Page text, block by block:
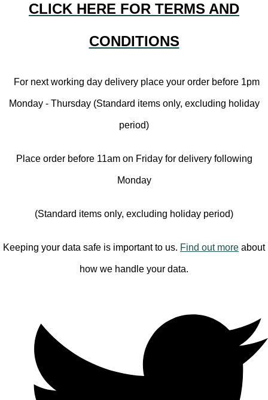
CLICK HERE FOR TERMS AND
CONDITIONS
For next working day delivery place your order before 1pm
Monday - Thursday (Standard items only, excluding holiday
period)
Place order before 11am on Friday for delivery following
Monday
(Standard items only, excluding holiday period)
Keeping your data safe is important to us. Find out more about
how we handle your data.